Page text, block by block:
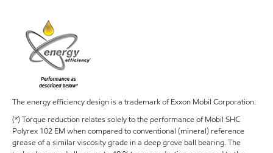
The energy efficiency design is a trademark of Exxon Mobil Corporation.
(*) Torque reduction relates solely to the performance of Mobil SHC
Polyrex 102 EM when compared to conventional (mineral) reference
grease of a similar viscosity grade in a deep grove ball bearing. The